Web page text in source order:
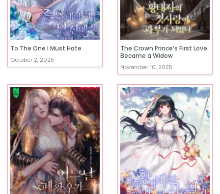
To The One I Must Hate
October 2, 2025
The Crown Prince’s First Love
Became a Widow
November 10, 2025